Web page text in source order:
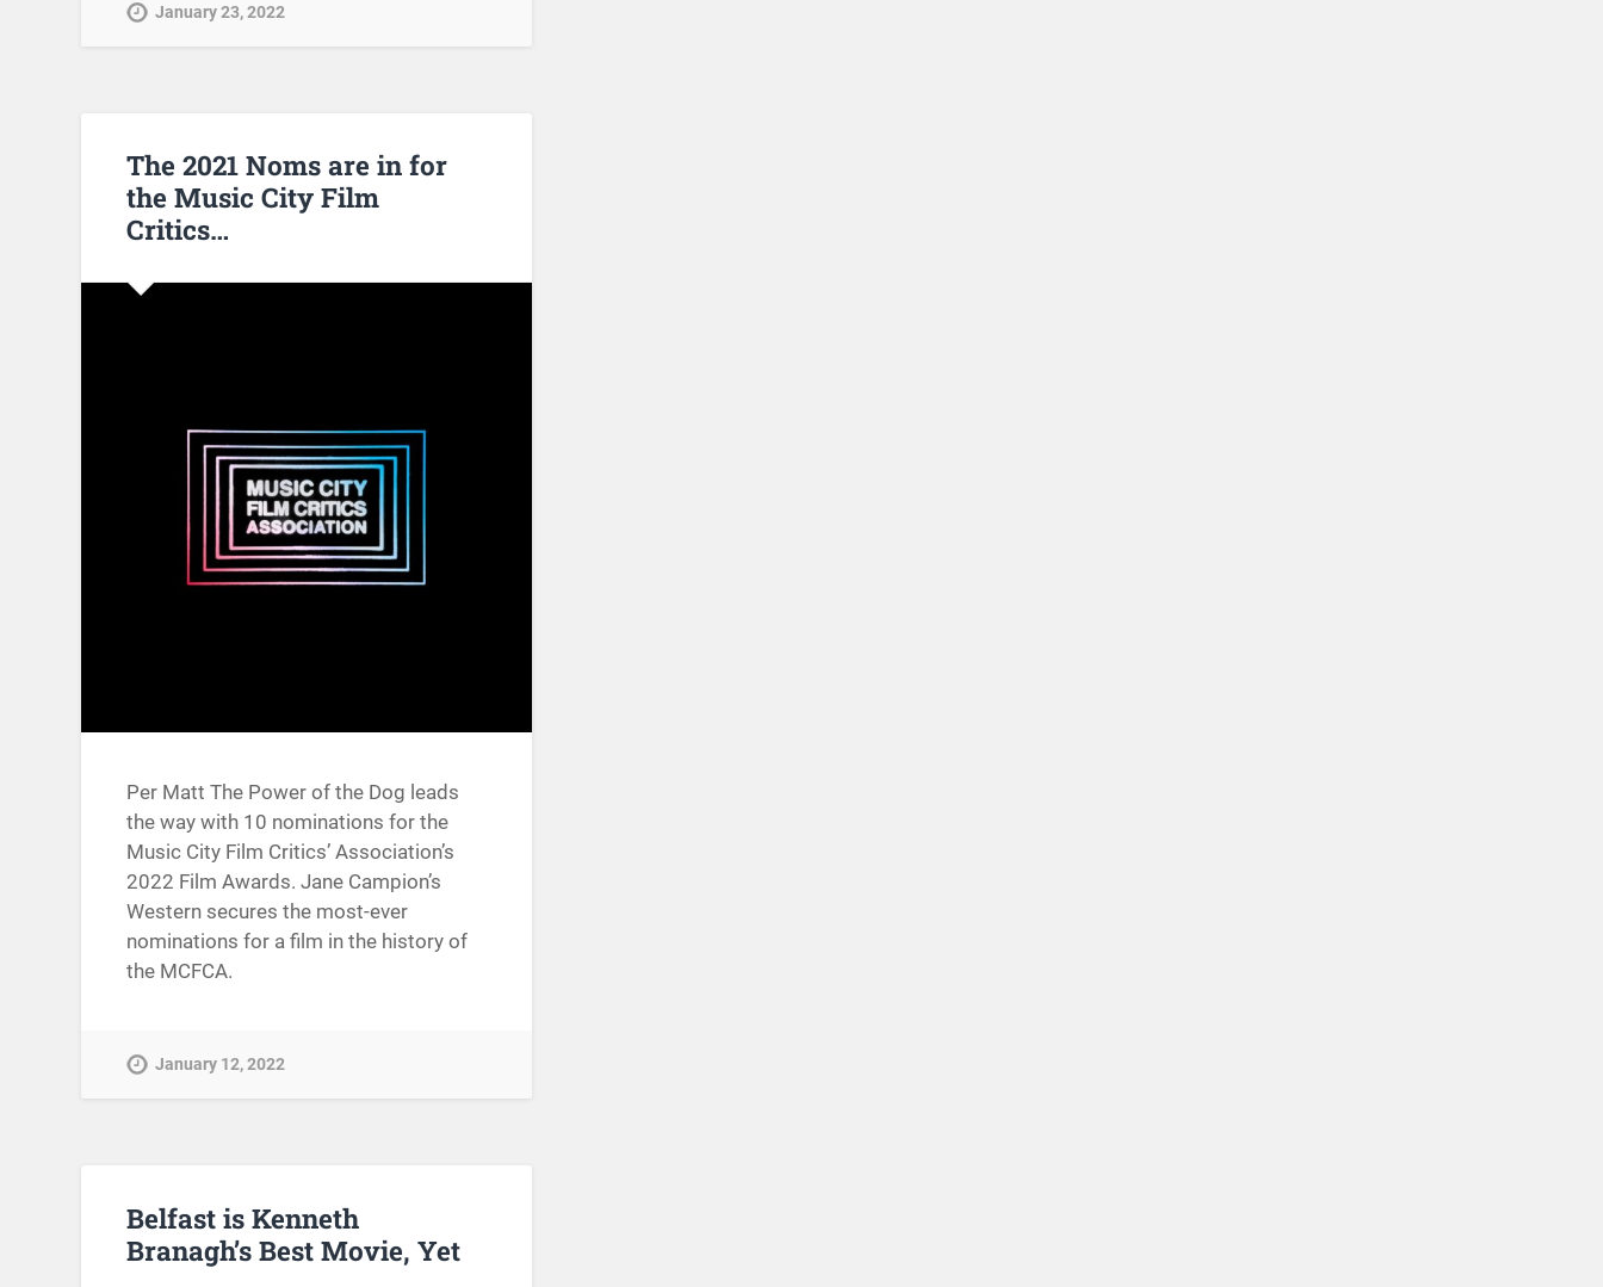
January 23, 2022
The 2021 Noms are in for
the Music City Film
Critics…
Per Matt The Power of the Dog leads
the way with 10 nominations for the
Music City Film Critics’ Association’s
2022 Film Awards. Jane Campion’s
Western secures the most-ever
nominations for a film in the history of
the MCFCA.
January 12, 2022
Belfast is Kenneth
Branagh’s Best Movie, Yet